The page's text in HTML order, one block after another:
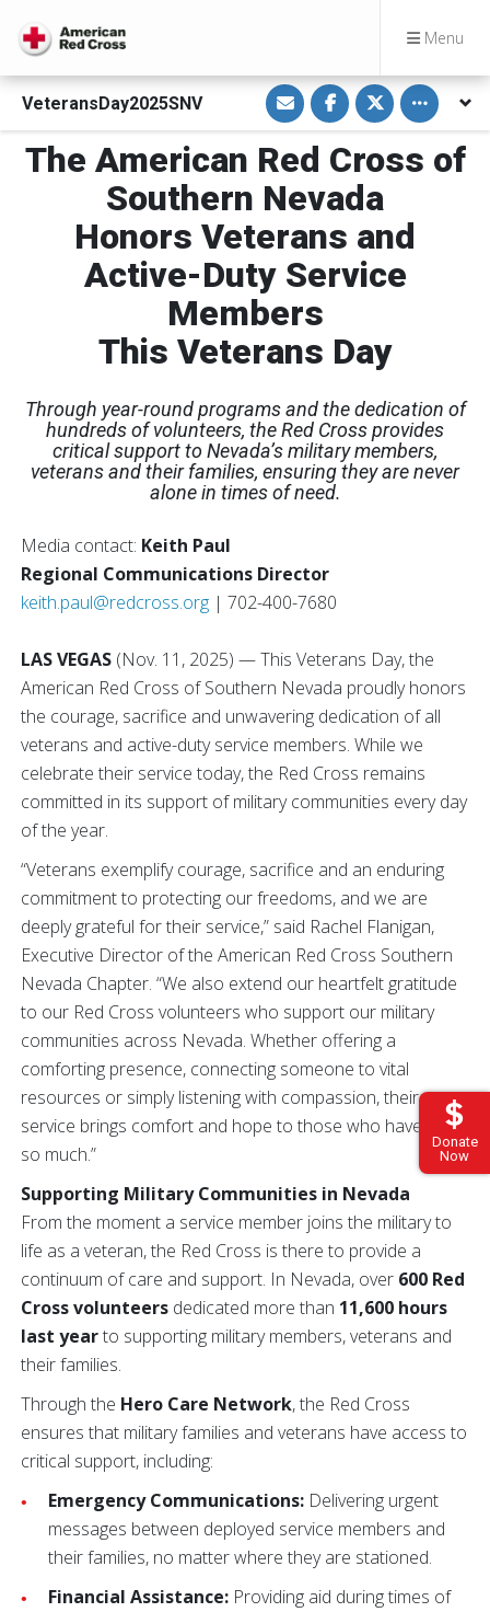
Menu
Donate
Now
VeteransDay2025SNV
S
h
a
r
e
v
a
E
m
a
l
S
h
a
r
e
o
F
a
c
e
o
o
S
h
a
r
e
o
T
w
i
e
r
Toggle
The American Red Cross of
Southern Nevada
Honors Veterans and
Active-Duty Service
Members
This Veterans Day
Through year-round programs and the dedication of
hundreds of volunteers, the Red Cross provides
critical support to Nevada’s military members,
veterans and their families, ensuring they are never
alone in times of need.
Media contact: Keith Paul
Regional Communications Director
keith.paul@redcross.org | 702-400-7680
LAS VEGAS (Nov. 11, 2025) — This Veterans Day, the
American Red Cross of Southern Nevada proudly honors
the courage, sacrifice and unwavering dedication of all
veterans and active-duty service members. While we
celebrate their service today, the Red Cross remains
committed in its support of military communities every day
of the year.
“Veterans exemplify courage, sacrifice and an enduring
commitment to protecting our freedoms, and we are
deeply grateful for their service,” said Rachel Flanigan,
Executive Director of the American Red Cross Southern
Nevada Chapter. “We also extend our heartfelt gratitude
to our Red Cross volunteers who support our military
communities across Nevada. Whether offering a
comforting presence, connecting someone to vital
resources or simply listening with compassion, their
service brings comfort and hope to those who have given
so much.”
Supporting Military Communities in Nevada
From the moment a service member joins the military to
life as a veteran, the Red Cross is there to provide a
continuum of care and support. In Nevada, over 600 Red
Cross volunteers dedicated more than 11,600 hours
last yearto supporting military members, veterans and
their families.
Through the Hero Care Network, the Red Cross
ensures that military families and veterans have access to
critical support, including:
Emergency Communications: Delivering urgent
messages between deployed service members and
their families, no matter where they are stationed.
Financial Assistance: Providing aid during times of